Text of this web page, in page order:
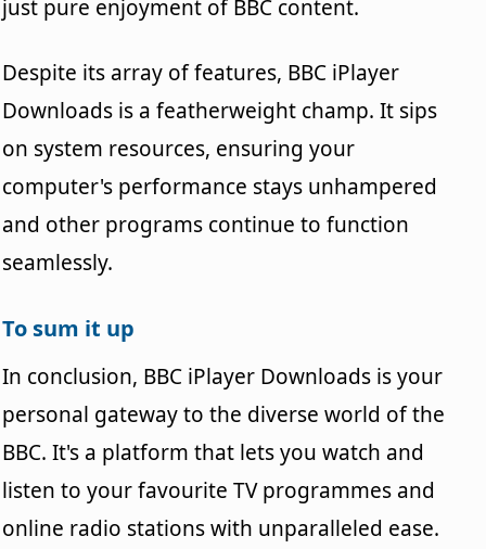
just pure enjoyment of BBC content.
Despite its array of features, BBC iPlayer
Downloads is a featherweight champ. It sips
on system resources, ensuring your
computer's performance stays unhampered
and other programs continue to function
seamlessly.
To sum it up
In conclusion, BBC iPlayer Downloads is your
personal gateway to the diverse world of the
BBC. It's a platform that lets you watch and
listen to your favourite TV programmes and
online radio stations with unparalleled ease.